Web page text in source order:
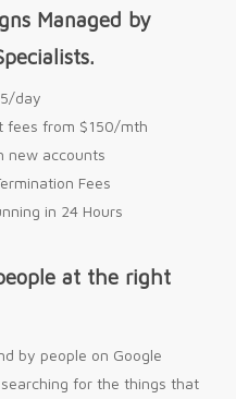
Managed by
day
fees from $150/mth
new accounts
Fees
in 24 Hours
at the right
by people on Google
for the things that